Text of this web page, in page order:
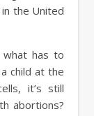
the United
what has to
child at the
it’s still
abortions?